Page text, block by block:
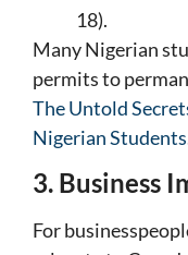
18).
Many Nigerian
permits to
The Untold
Nigerian Students
3. Business
For